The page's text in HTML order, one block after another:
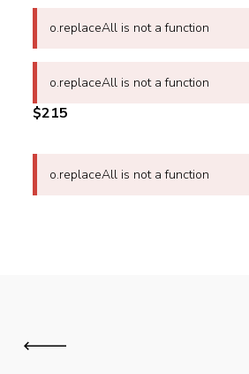
o.replaceAll is not a function
o.replaceAll is not a function
$215
o.replaceAll is not a function